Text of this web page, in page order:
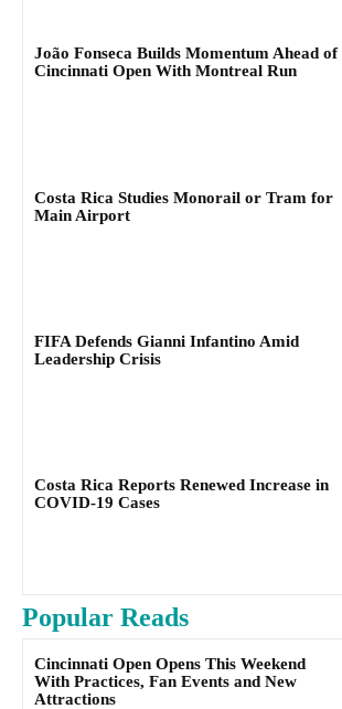
João Fonseca Builds Momentum Ahead of
Cincinnati Open With Montreal Run
Costa Rica Studies Monorail or Tram for
Main Airport
FIFA Defends Gianni Infantino Amid
Leadership Crisis
Costa Rica Reports Renewed Increase in
COVID-19 Cases
Popular Reads
Cincinnati Open Opens This Weekend
With Practices, Fan Events and New
Attractions